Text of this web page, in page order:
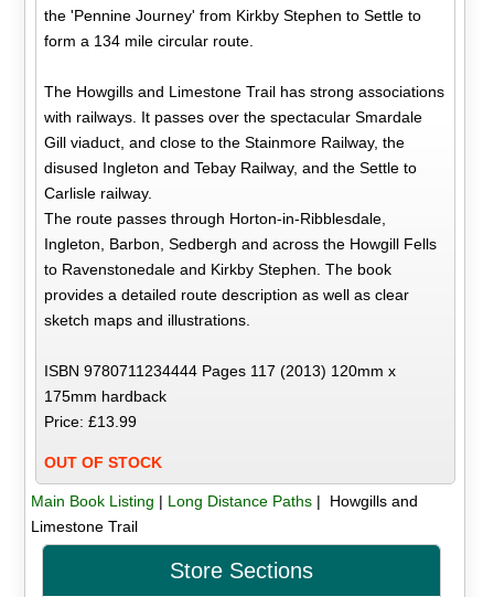
the 'Pennine Journey' from Kirkby Stephen to Settle to
form a 134 mile circular route.
The Howgills and Limestone Trail has strong associations
with railways. It passes over the spectacular Smardale
Gill viaduct, and close to the Stainmore Railway, the
disused Ingleton and Tebay Railway, and the Settle to
Carlisle railway.
The route passes through Horton-in-Ribblesdale,
Ingleton, Barbon, Sedbergh and across the Howgill Fells
to Ravenstonedale and Kirkby Stephen. The book
provides a detailed route description as well as clear
sketch maps and illustrations.
ISBN 9780711234444 Pages 117 (2013) 120mm x
175mm hardback
Price: £13.99
OUT OF STOCK
Main Book Listing | Long Distance Paths| Howgills and
Limestone Trail
Store Sections